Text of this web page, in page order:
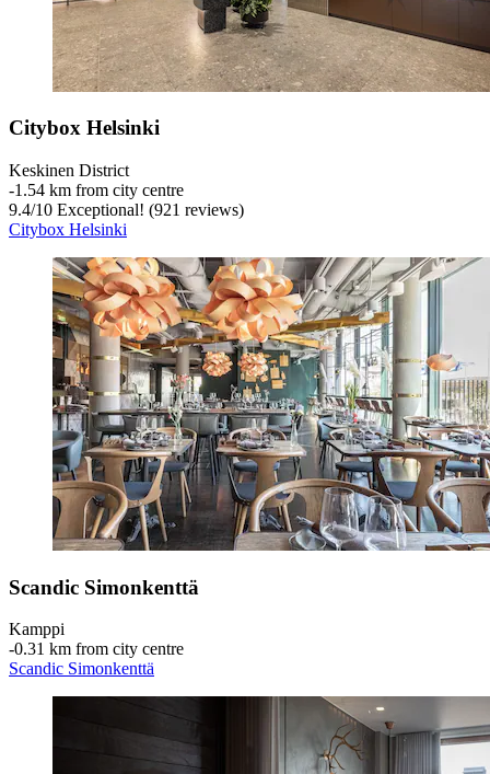
Citybox Helsinki
Keskinen District
‐1.54 km from city centre
9.4/10 Exceptional! (921 reviews)
Citybox Helsinki
Scandic Simonkenttä
Kamppi
‐0.31 km from city centre
Scandic Simonkenttä